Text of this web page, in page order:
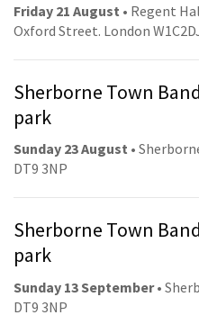
Friday 21 August • Regent
Oxford Street. London
Sherborne Town
park
Sunday 23 August •
DT9 3NP
Sherborne Town
park
Sunday 13 September•
DT9 3NP